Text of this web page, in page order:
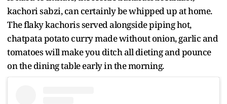
kachori sabzi, can certainly be whipped up at home.
The flaky kachoris served alongside piping hot,
chatpata potato curry made without onion, garlic and
tomatoes will make you ditch all dieting and pounce
on the dining table early in the morning.